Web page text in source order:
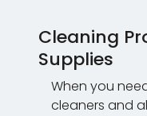
Cleaning
Supplies
When you
cleaners and